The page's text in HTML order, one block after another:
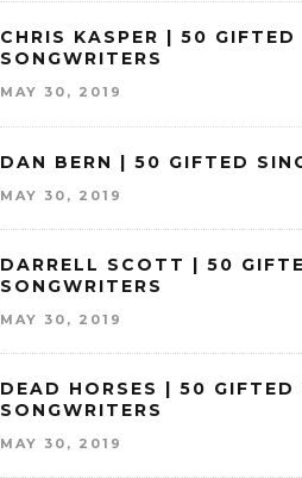
CHRIS KASPER | 50 GIFTED
SONGWRITERS
MAY 30, 2019
DAN BERN | 50 GIFTED
MAY 30, 2019
DARRELL SCOTT | 50
SONGWRITERS
MAY 30, 2019
DEAD HORSES | 50 GIFTED
SONGWRITERS
MAY 30, 2019